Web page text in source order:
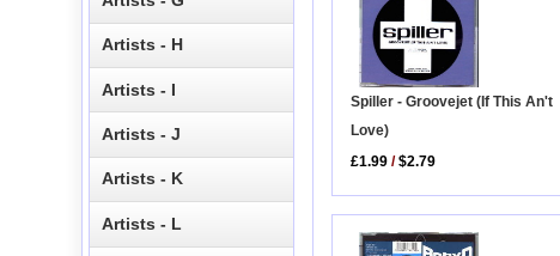
Spiller - Groovejet (If This An't
Love)
£1.99 /$2.79
Artists - H
Artists - I
Artists - J
Artists - K
Artists - L